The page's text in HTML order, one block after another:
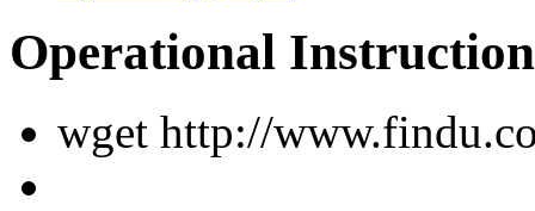
Operational
wget http://